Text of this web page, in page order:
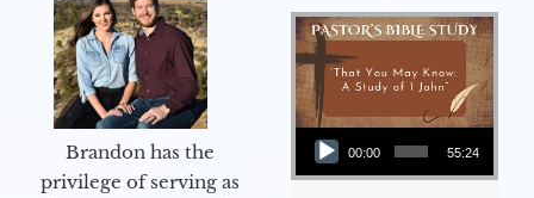
Brandon has the
privilege of serving as
Audio Player
00:00 55:24